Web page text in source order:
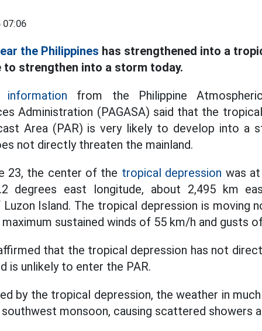
the Philippines has strengthened into a
strengthen into a storm today.
from the Philippine
Administration (PAGASA) said that the
Area (PAR) is very likely to develop into a
not directly threaten the mainland.
23, the center of the tropical depression was
degrees east longitude, about 2,495 km
Island. The tropical depression is moving
sustained winds of 55 km/h and gusts
that the tropical depression has not
is unlikely to enter the PAR.
by the tropical depression, the weather in
monsoon, causing scattered showers